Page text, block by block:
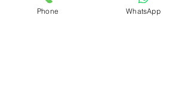
Trust
Phone WhatsApp